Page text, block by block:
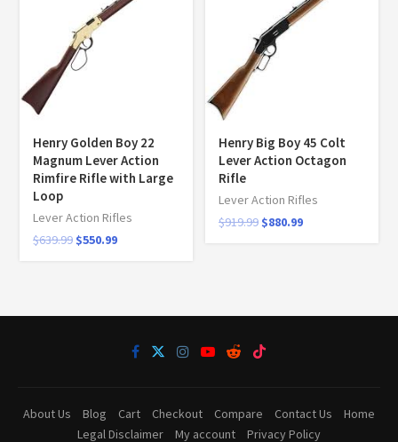
Henry Golden Boy 22
Magnum Lever Action
Rimfire Rifle with Large
Loop
Lever Action Rifles
$639.99 $550.99
Henry Big Boy 45 Colt
Lever Action Octagon
Rifle
Lever Action Rifles
$919.99 $880.99
About Us Blog Cart Checkout Compare Contact Us
Home
Legal Disclaimer
My account Privacy Policy